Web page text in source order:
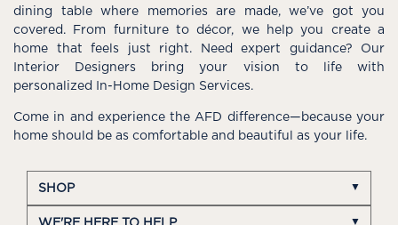
dining table where memories are made, we’ve got you
covered. From furniture to décor, we help you create a
home that feels just right. Need expert guidance? Our
Interior Designers bring your vision to life with
personalized In-Home Design Services.
Come in and experience the AFD difference—because your
home should be as comfortable and beautiful as your life.
SHOP